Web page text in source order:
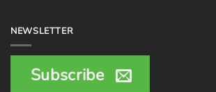
NEWSLETTER
Subscribe